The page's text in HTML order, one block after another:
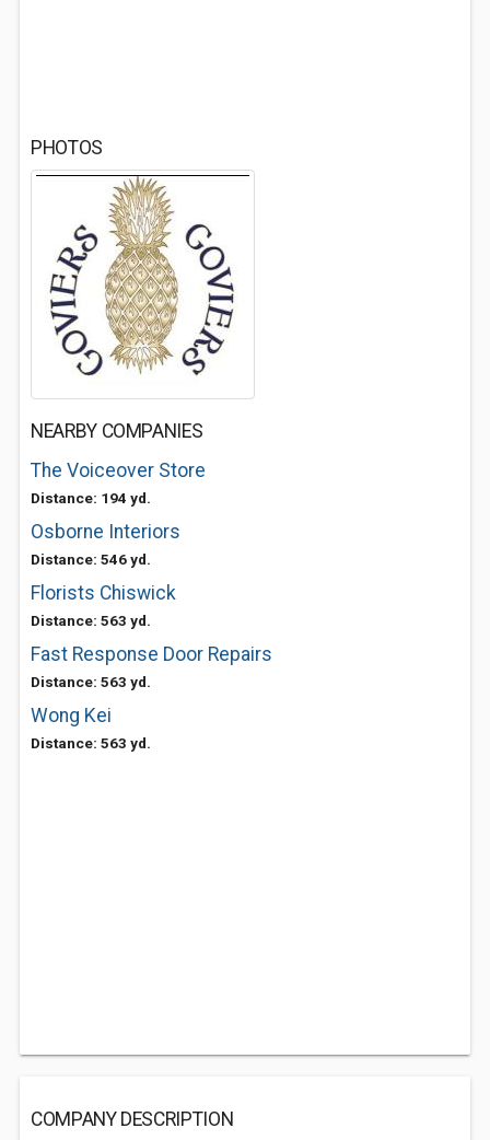
PHOTOS
NEARBY COMPANIES
The Voiceover Store
Distance: 194 yd.
Osborne Interiors
Distance: 546 yd.
Florists Chiswick
Distance: 563 yd.
Fast Response Door Repairs
Distance: 563 yd.
Wong Kei
Distance: 563 yd.
COMPANY DESCRIPTION